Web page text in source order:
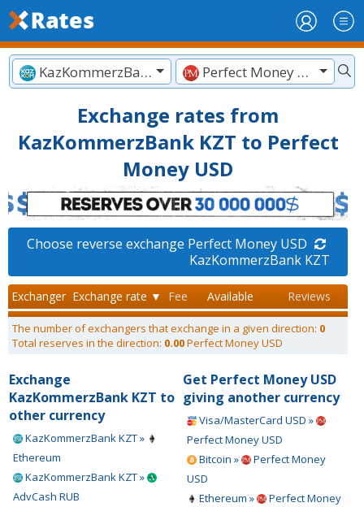
KazKommerzBank KZT Perfect Money USD
Exchange rates from
KazKommerzBank KZT to Perfect
Money USD
Choose reverse exchange Perfect Money USD
KazKommerzBank KZT
Exchanger Exchange rate ▼ Fee Available Reviews
The number of exchangers that exchange in a given direction: 0
Total reserves in the direction: 0.00Perfect Money USD
Exchange
KazKommerzBank KZT to
other currency
KazKommerzBank KZT »
Ethereum
KazKommerzBank KZT »
AdvCash RUB
Get Perfect Money USD
giving another currency
Visa/MasterCard USD »
Perfect Money USD
Bitcoin »
Perfect Money
USD
Ethereum »
Perfect Money